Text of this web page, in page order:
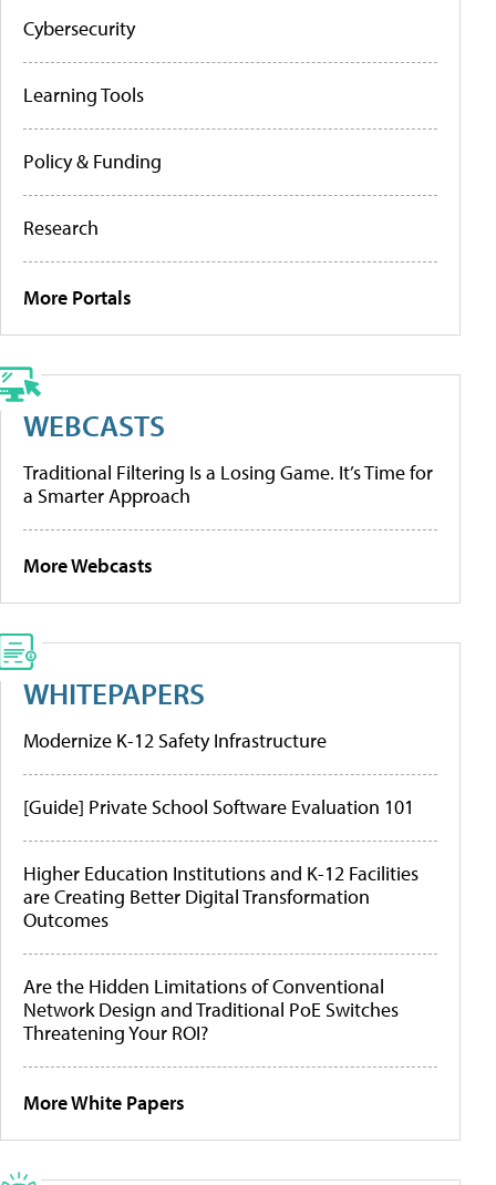
Cybersecurity
Learning Tools
Policy & Funding
Research
More Portals
WEBCASTS
Traditional Filtering Is a Losing Game. It’s Time for
a Smarter Approach
More Webcasts
WHITEPAPERS
Modernize K-12 Safety Infrastructure
[Guide] Private School Software Evaluation 101
Higher Education Institutions and K-12 Facilities
are Creating Better Digital Transformation
Outcomes
Are the Hidden Limitations of Conventional
Network Design and Traditional PoE Switches
Threatening Your ROI?
More White Papers